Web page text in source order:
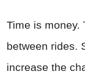
Time is money.
between rides.
increase the